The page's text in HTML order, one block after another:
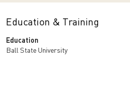
Education & Training
Education
Ball State University